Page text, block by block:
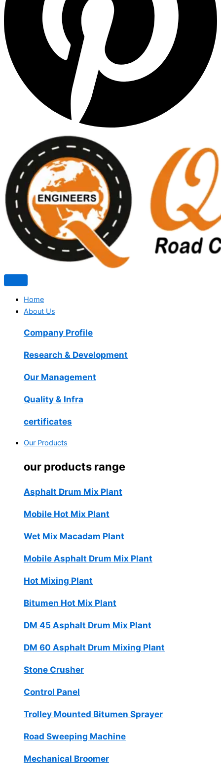
Home
About Us
Company Profile
Research & Development
Our Management
Quality & Infra
certificates
Our Products
our products range
Asphalt Drum Mix Plant
Mobile Hot Mix Plant
Wet Mix Macadam Plant
Mobile Asphalt Drum Mix Plant
Hot Mixing Plant
Bitumen Hot Mix Plant
DM 45 Asphalt Drum Mix Plant
DM 60 Asphalt Drum Mixing Plant
Stone Crusher
Control Panel
Trolley Mounted Bitumen Sprayer
Road Sweeping Machine
Mechanical Broomer